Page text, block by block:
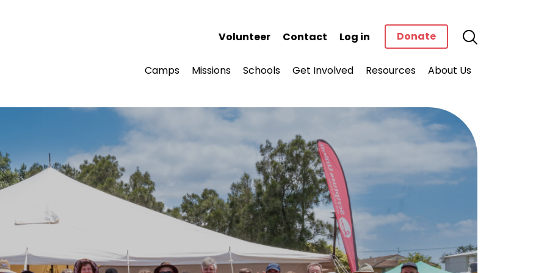
Volunteer Contact Log in Donate
Camps Missions Schools Get Involved Resources About Us